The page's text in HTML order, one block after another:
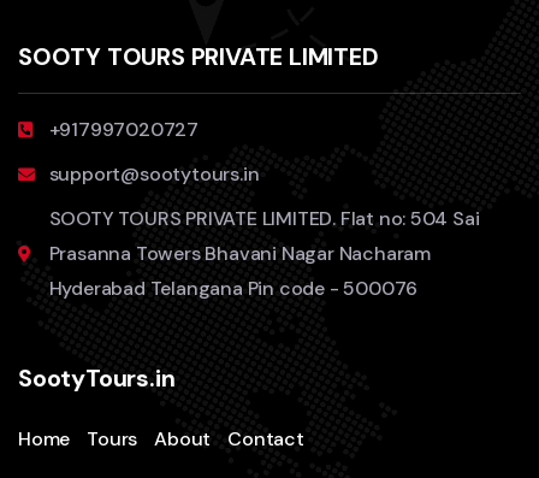
SOOTY TOURS PRIVATE LIMITED
+917997020727
support@sootytours.in
SOOTY TOURS PRIVATE LIMITED. Flat no: 504 Sai
Prasanna Towers Bhavani Nagar Nacharam
Hyderabad Telangana Pin code - 500076
SootyTours.in
Home Tours About Contact